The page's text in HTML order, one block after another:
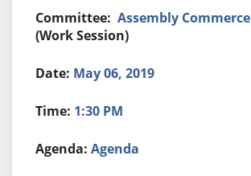
Assembly
(Work Session)
May 06, 2019
1:30 PM
Agenda